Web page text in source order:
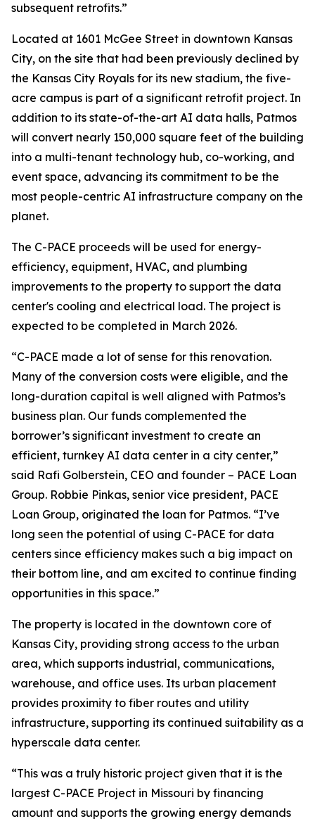
subsequent retrofits.”
Located at 1601 McGee Street in downtown Kansas
City, on the site that had been previously declined by
the Kansas City Royals for its new stadium, the five-
acre campus is part of a significant retrofit project. In
addition to its state-of-the-art AI data halls, Patmos
will convert nearly 150,000 square feet of the building
into a multi-tenant technology hub, co-working, and
event space, advancing its commitment to be the
most people-centric AI infrastructure company on the
planet.
The C-PACE proceeds will be used for energy-
efficiency, equipment, HVAC, and plumbing
improvements to the property to support the data
center's cooling and electrical load. The project is
expected to be completed in March 2026.
“C-PACE made a lot of sense for this renovation.
Many of the conversion costs were eligible, and the
long-duration capital is well aligned with Patmos’s
business plan. Our funds complemented the
borrower’s significant investment to create an
efficient, turnkey AI data center in a city center,”
said Rafi Golberstein, CEO and founder – PACE Loan
Group. Robbie Pinkas, senior vice president, PACE
Loan Group, originated the loan for Patmos. “I’ve
long seen the potential of using C-PACE for data
centers since efficiency makes such a big impact on
their bottom line, and am excited to continue finding
opportunities in this space.”
The property is located in the downtown core of
Kansas City, providing strong access to the urban
area, which supports industrial, communications,
warehouse, and office uses. Its urban placement
provides proximity to fiber routes and utility
infrastructure, supporting its continued suitability as a
hyperscale data center.
“This was a truly historic project given that it is the
largest C-PACE Project in Missouri by financing
amount and supports the growing energy demands